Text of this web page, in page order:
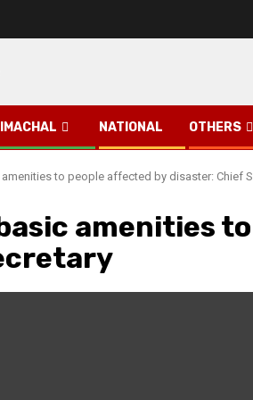
NATIONAL OTHERS
amenities to people affected by disaster: Chief
amenities